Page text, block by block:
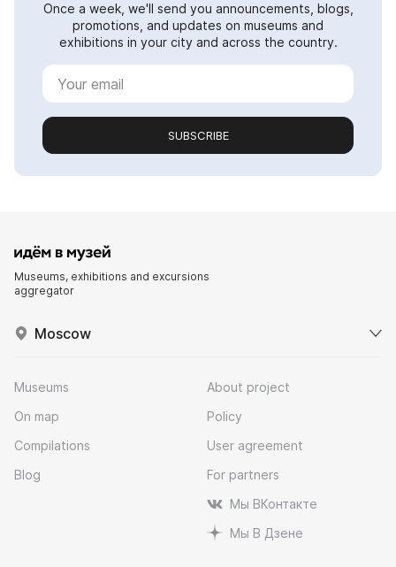
Once a week, we'll send you announcements, blogs,
promotions, and updates on museums and
exhibitions in your city and across the country.
SUBSCRIBE
Museums, exhibitions and excursions
aggregator
Moscow
Museums
On map
Compilations
Blog
About project
Policy
User agreement
For partners
Мы ВКонтакте
Мы В Дзене